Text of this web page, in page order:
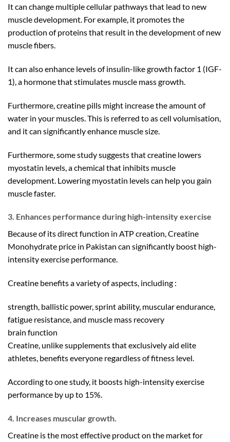
It can change multiple cellular pathways that lead to new
muscle development. For example, it promotes the
production of proteins that result in the development of new
muscle fibers.
It can also enhance levels of insulin-like growth factor 1 (IGF-
1), a hormone that stimulates muscle mass growth.
Furthermore, creatine pills might increase the amount of
water in your muscles. This is referred to as cell volumisation,
and it can significantly enhance muscle size.
Furthermore, some study suggests that creatine lowers
myostatin levels, a chemical that inhibits muscle
development. Lowering myostatin levels can help you gain
muscle faster.
3. Enhances performance during high-intensity exercise
Because of its direct function in ATP creation, Creatine
Monohydrate price in Pakistan can significantly boost high-
intensity exercise performance.
Creatine benefits a variety of aspects, including :
strength, ballistic power, sprint ability, muscular endurance,
fatigue resistance, and muscle mass recovery
brain function
Creatine, unlike supplements that exclusively aid elite
athletes, benefits everyone regardless of fitness level.
According to one study, it boosts high-intensity exercise
performance by up to 15%.
4. Increases muscular growth.
Creatine is the most effective product on the market for